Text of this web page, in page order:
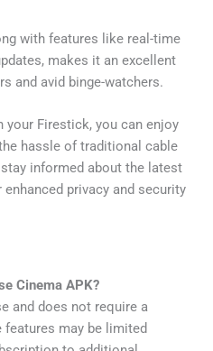
with features like real-time
makes it an excellent
and avid binge-watchers.
your Firestick, you can enjoy
hassle of traditional cable
informed about the latest
privacy and security
Cinema APK?
and does not require a
may be limited